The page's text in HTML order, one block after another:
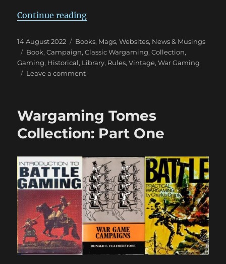
Continue reading“Wargaming Tomes Collection:
Posted
on
14 August 2022 Categories
Books, Mags, Websites, News & Musings
Tags
Book,Campaign,Classic Wargaming,Collection,
Gaming, Historical, Library, Rules,Vintage,War Gaming
Leave a commenton
Part
Two
Wargaming Tomes
Collection: Part One